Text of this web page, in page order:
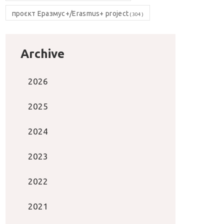
проєкт Еразмус+/Erasmus+ project (304)
Archive
2026
2025
2024
2023
2022
2021